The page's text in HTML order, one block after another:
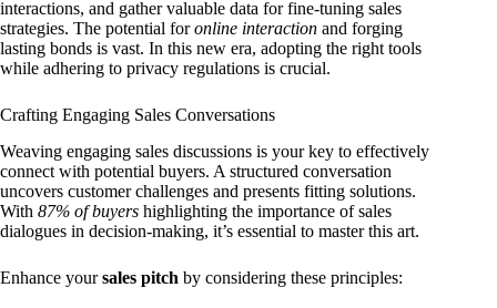
interactions, and gather valuable data for fine-tuning sales
strategies. The potential foronline interaction and forging
lasting bonds is vast. In this new era, adopting the right tools
while adhering to privacy regulations is crucial.
Crafting Engaging Sales Conversations
Weaving engaging sales discussions is your key to effectively
connect with potential buyers. A structured conversation
uncovers customer challenges and presents fitting solutions.
With 87% of buyers highlighting the importance of sales
dialogues in decision-making, it’s essential to master this art.
Enhance yoursales pitch by considering these principles: